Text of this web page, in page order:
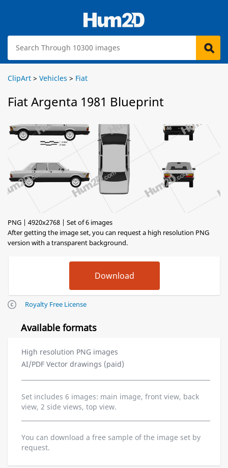
ClipArt > Vehicles > Fiat
Fiat Argenta 1981 Blueprint
PNG | 4920x2768 | Set of 6 images
After getting the image set, you can request a high resolution PNG
version with a transparent background.
Royalty Free License
Available formats
High resolution PNG images
AI/PDF Vector drawings (paid)
Set includes 6 images: main image, front view, back
view, 2 side views, top view.
You can download a free sample of the image set by
request.